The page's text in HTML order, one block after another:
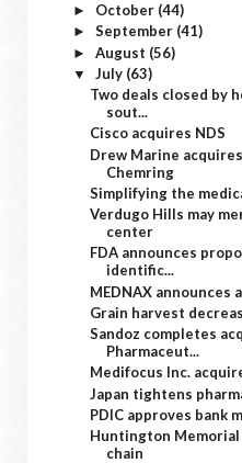
► October (44)
► September (41)
► August (56)
▼ July (63)
Two deals closed by
sout...
Cisco acquires NDS
Drew Marine
Chemring
Simplifying the
Verdugo Hills may
center
FDA announces
identific...
MEDNAX announces
Grain harvest
Sandoz completes
Pharmaceut...
Medifocus Inc.
Japan tightens
PDIC approves bank
Huntington
chain